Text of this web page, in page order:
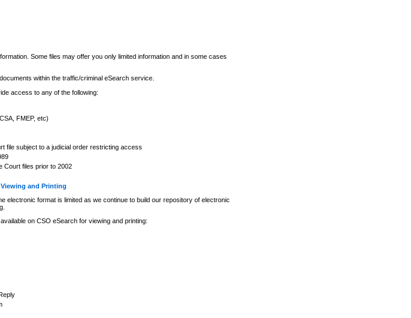
Some files may offer you only limited information and in some cases
within the traffic/criminal eSearch service.
access to any of the following:
FMEP, etc)
file subject to a judicial order restricting access
Court files prior to 2002
and Printing
electronic format is limited as we continue to build our repository of electronic
on CSO eSearch for viewing and printing: